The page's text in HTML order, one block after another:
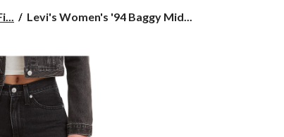
Levi's
Baggy
Mid
Rise
Straight
Leg
Levi's Women's '94 Baggy Mid...